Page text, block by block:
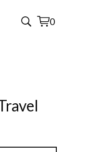
0
View
0